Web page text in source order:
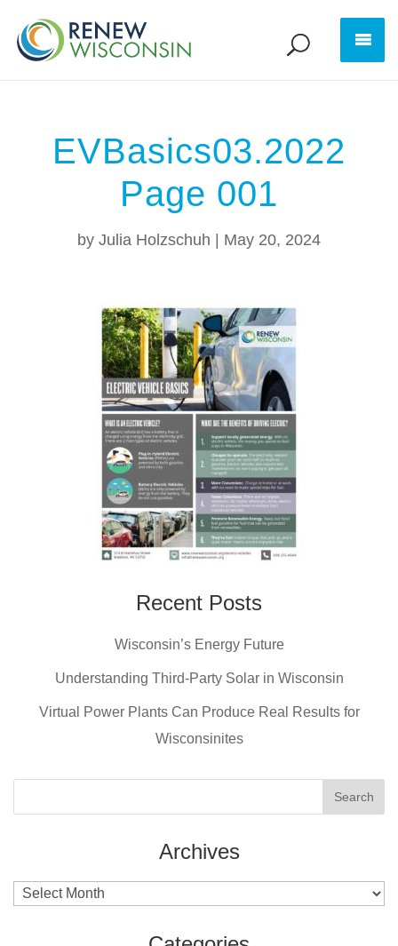
EVBasics03.2022
Page 001
by Julia Holzschuh May 20, 2024
Recent Posts
Wisconsin’s Energy Future
Understanding Third-Party Solar in Wisconsin
Virtual Power Plants Can Produce Real Results for
Wisconsinites
Archives
Archives